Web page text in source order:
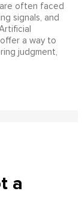
often faced
signals, and
a way to
judgment,
a